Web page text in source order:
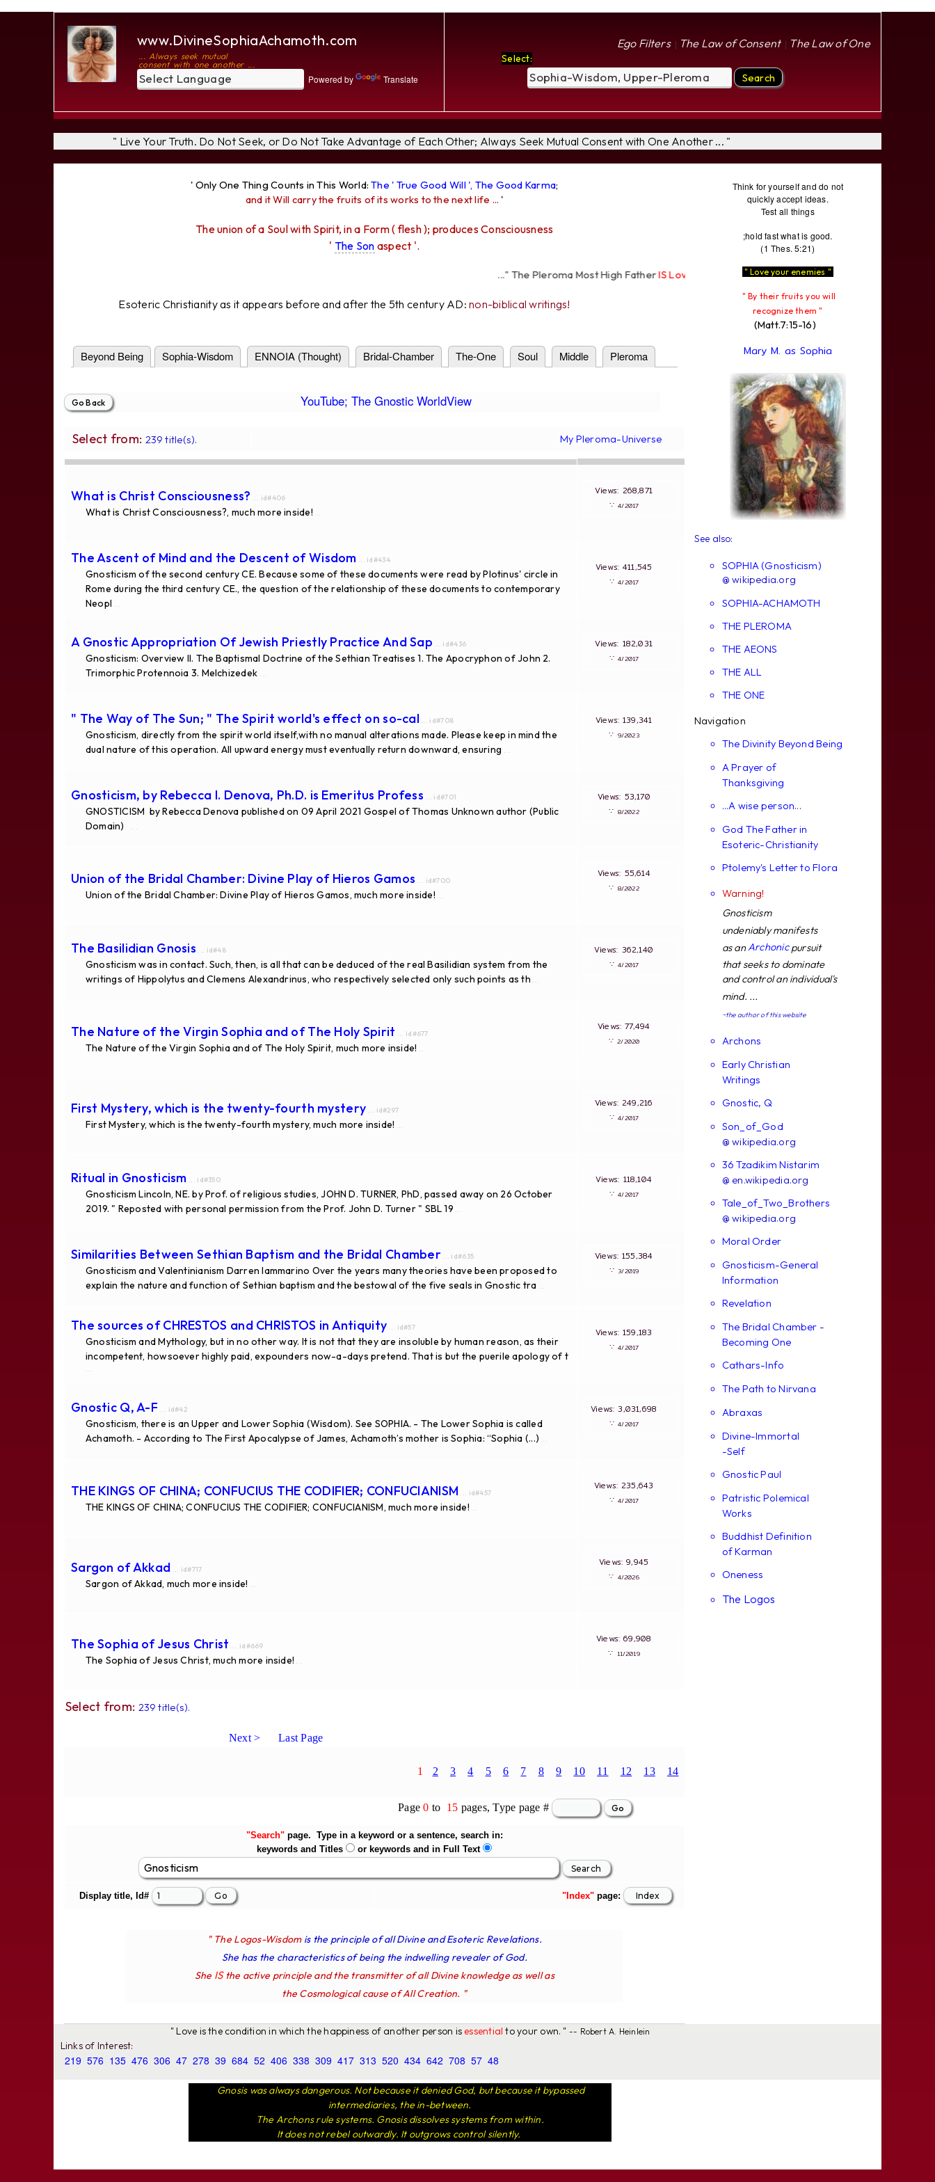
www.DivineSophiaAchamoth.com
... Always seek mutual
consent with one another ...
Powered by Translate
Ego Filters| The Law of Consent| The Law of One
Select:
" Live Your Truth. Do Not Seek, or Do Not Take Advantage of Each Other; Always Seek Mutual Consent with One Another ... "
' Only One Thing Counts in This World:The ' True Good Will ', The Good Karma;
and it Will carry the fruits of its works to the next life ... '
The union of a Soul with Spirit, in a Form ( flesh ); produces Consciousness
' The Son aspect '.
..." The Pleroma Most High FatherIS Love"... " The Pleroma Most High Father Loves
Esoteric Christianity as it appears before and after the 5th century AD:non-biblical writings!
Beyond Being Sophia-Wisdom ENNOIA (Thought) Bridal-Chamber The-One Soul Middle Pleroma
YouTube; The Gnostic WorldView
Select from: 239 title(s). My Pleroma-Universe
What is Christ Consciousness? ... id#406
What is Christ Consciousness?, much more inside!
Views: 268,871
∵4/2017
The Ascent of Mind and the Descent of Wisdom ... id#434
Gnosticism of the second century CE. Because some of these documents were read by Plotinus' circle in
Rome during the third century CE., the question of the relationship of these documents to contemporary
Neopl
Views: 411,545
∵4/2017
A Gnostic Appropriation Of Jewish Priestly Practice And Sap ... id#436
Gnosticism: Overview II. The Baptismal Doctrine of the Sethian Treatises 1. The Apocryphon of John 2.
Trimorphic Protennoia 3. Melchizedek
Views: 182,031
∵4/2017
" The Way of The Sun; " The Spirit world's effect on so-cal ... id#708
Gnosticism, directly from the spirit world itself,with no manual alterations made. Please keep in mind the
dual nature of this operation. All upward energy must eventually return downward, ensuring
Views: 139,341
∵ 9/2023
Gnosticism, by Rebecca I. Denova, Ph.D. is Emeritus Profess ... id#701
GNOSTICISM by Rebecca Denova published on 09 April 2021 Gospel of Thomas Unknown author (Public
Domain)
Views: 53,170
∵ 8/2022
Union of the Bridal Chamber: Divine Play of Hieros Gamos ... id#700
Union of the Bridal Chamber: Divine Play of Hieros Gamos, much more inside!
Views: 55,614
∵ 8/2022
The Basilidian Gnosis ... id#48
Gnosticism was in contact. Such, then, is all that can be deduced of the real Basilidian system from the
writings of Hippolytus and Clemens Alexandrinus, who respectively selected only such points as th
Views: 362,140
∵4/2017
The Nature of the Virgin Sophia and of The Holy Spirit ... id#677
The Nature of the Virgin Sophia and of The Holy Spirit, much more inside!
Views: 77,494
∵2/2020
First Mystery, which is the twenty-fourth mystery ... id#297
First Mystery, which is the twenty-fourth mystery, much more inside!
Views: 249,216
∵4/2017
Ritual in Gnosticism ... id#350
Gnosticism Lincoln, NE. by Prof. of religious studies, JOHN D. TURNER, PhD, passed away on 26 October
2019. " Reposted with personal permission from the Prof. John D. Turner " SBL 19
Views: 118,104
∵4/2017
Similarities Between Sethian Baptism and the Bridal Chamber ... id#635
Gnosticism and Valentinianism Darren Iammarino Over the years many theories have been proposed to
explain the nature and function of Sethian baptism and the bestowal of the five seals in Gnostic tra
Views: 155,384
∵3/2019
The sources of CHRESTOS and CHRISTOS in Antiquity ... id#57
Gnosticism and Mythology, but in no other way. It is not that they are insoluble by human reason, as their
incompetent, howsoever highly paid, expounders now-a-days pretend. That is but the puerile apology of t
Views: 159,183
∵4/2017
Gnostic Q, A-F ... id#42
Gnosticism, there is an Upper and Lower Sophia (Wisdom). See SOPHIA. - The Lower Sophia is called
Achamoth. - According to The First Apocalypse of James, Achamoth’s mother is Sophia: “Sophia (...)
Views: 3,031,698
∵4/2017
THE KINGS OF CHINA; CONFUCIUS THE CODIFIER; CONFUCIANISM ... id#457
THE KINGS OF CHINA; CONFUCIUS THE CODIFIER; CONFUCIANISM, much more inside!
Views: 235,643
∵4/2017
Sargon of Akkad ... id#717
Sargon of Akkad, much more inside!
Views: 9,945
∵ 4/2026
The Sophia of Jesus Christ ... id#669
The Sophia of Jesus Christ, much more inside!
Views: 69,908
∵ 11/2019
Select from: 239 title(s).
Next > Last Page
1 2 3 4 5 6 7 8 9 10 11 12 13 14
Page0 to 15 pages, Type page #
"Search"page. Type in a keyword or a sentence, search in:
keywords and Titles
or keywords and in Full Text
Display title, Id# "Index" page:
" The Logos-Wisdom is the principle of all Divine and Esoteric Revelations.
She has the characteristics of being the indwelling revealer of God.
She IS the active principle and the transmitter of all Divine knowledge as well as
the Cosmological cause of All Creation. "
Think for yourself and do not
quickly accept ideas.
Test all things
;hold fast what is good.
(1 Thes. 5:21)
" Love your enemies "
" By their fruits you will
recognize them "
(Matt.7:15-16)
Mary M. as Sophia
See also:
SOPHIA (Gnosticism)
@ wikipedia.org
SOPHIA-ACHAMOTH
THE PLEROMA
THE AEONS
THE ALL
THE ONE
Navigation
The Divinity Beyond Being
A Prayer of
Thanksgiving
...A wise person...
God The Father in
Esoteric-Christianity
Ptolemy's Letter to Flora
Warning!
Gnosticism
undeniably manifests
as anArchonicpursuit
that seeks to dominate
and control an individual's
mind. ...
~the author of this website
Archons
Early Christian
Writings
Gnostic, Q
Son_of_God
@ wikipedia.org
36 Tzadikim Nistarim
@ en.wikipedia.org
Tale_of_Two_Brothers
@ wikipedia.org
Moral Order
Gnosticism-General
Information
Revelation
The Bridal Chamber -
Becoming One
Cathars-Info
The Path to Nirvana
Abraxas
Divine-Immortal
-Self
Gnostic Paul
Patristic Polemical
Works
Buddhist Definition
of Karman
Oneness
The Logos
" Love is the condition in which the happiness of another person is essential to your own. " -- Robert A. Heinlein
Links of Interest:
219 576 135 476 306 47 278 39 684 52 406 338 309 417 313 520 434 642 708 57 48
Gnosis was always dangerous. Not because it denied God, but because it bypassed
intermediaries, the in-between.
The Archons rule systems. Gnosis dissolves systems from within.
It does not rebel outwardly. It outgrows control silently.